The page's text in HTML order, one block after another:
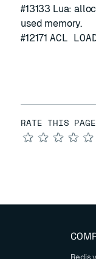
#13133 Lua:
used memory.
#12171 ACL
RATE THIS PAGE
★
★
★
★
★
Redis